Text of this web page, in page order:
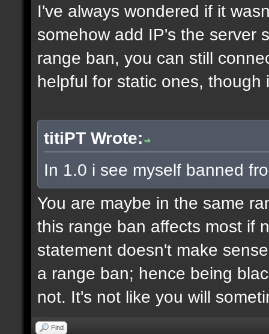
I've always wondered if it
somehow add IP's the server
range ban, you can still
helpful for static ones,
titiPT Wrote:
In 1.0 i see myself banned
You are maybe in the same
this range ban affects most if
statement doesn't make
a range ban; hence being
not. It's not like you will
Find